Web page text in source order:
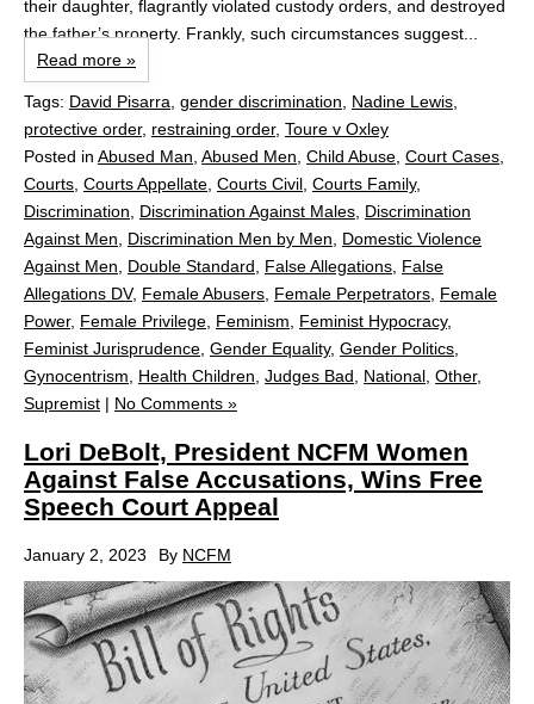
their daughter, flagrantly violated custody orders, and destroyed
the father’s property. Frankly, such circumstances suggest...
Read more »
Tags: David Pisarra gender discrimination Nadine Lewis
protective order, restraining order, Toure v Oxley
Posted in Abused Man Abused Men Child Abuse Court Cases
Courts Courts Appellate Courts Civil Courts Family,
Discrimination
Discrimination Against Males Discrimination
Against Men
Discrimination Men by Men
Domestic Violence
Against Men
Double Standard False Allegations False
Allegations DV, Female Abusers Female Perpetrators Female
Power, Female Privilege Feminism Feminist Hypocracy,
Feminist Jurisprudence Gender Equality, Gender Politics
Gynocentrism
Health Children Judges Bad National Other,
Supremist | No Comments »
Lori DeBolt, President NCFM Women
Against False Accusations, Wins Free
Speech Court Appeal
January 2, 2023 By NCFM